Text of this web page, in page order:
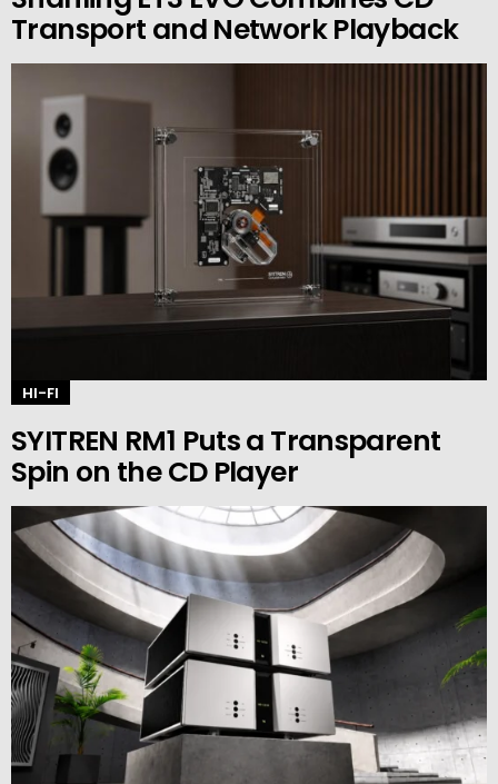
Transport and Network Playback
HI-FI
SYITREN RM1 Puts a Transparent
Spin on the CD Player